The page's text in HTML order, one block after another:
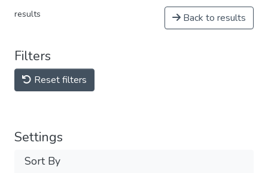
results Back to results
Filters
Reset filters
Settings
Sort By